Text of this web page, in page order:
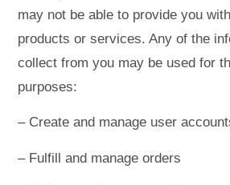
may not be able to provide you
products or services. Any of the
collect from you may be used for
purposes:
– Create and manage user
– Fulfill and manage orders